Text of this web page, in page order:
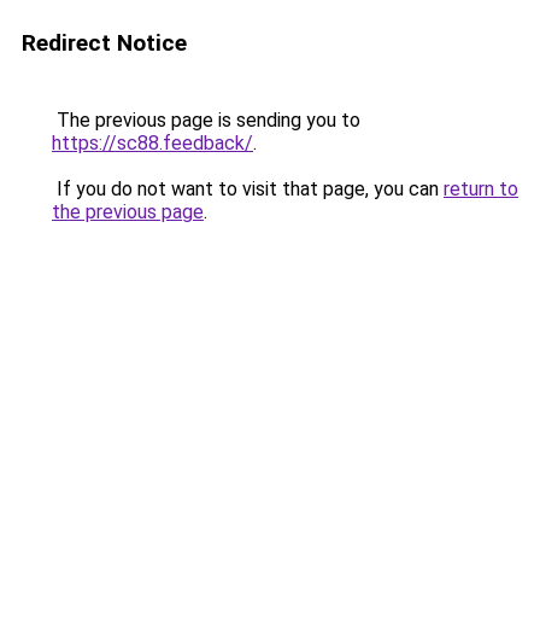
Redirect Notice
The previous page is sending you to
https://sc88.feedback/.
If you do not want to visit that page, you can return to
the previous page.